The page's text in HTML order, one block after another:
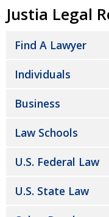
Justia Legal
Find A Lawyer
Individuals
Business
Law Schools
U.S. Federal Law
U.S. State Law